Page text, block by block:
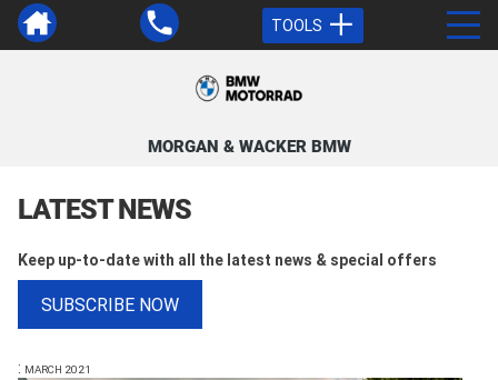
TOOLS
MORGAN & WACKER BMW
LATEST NEWS
Keep up-to-date with all the latest news & special offers
SUBSCRIBE NOW
: MARCH 2021